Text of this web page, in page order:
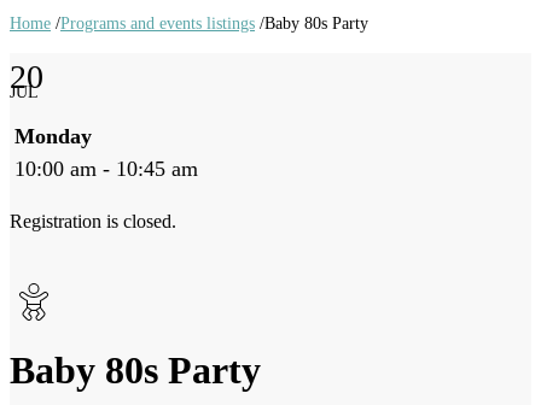
links
Home /Programs and events listings /Baby 80s Party
Baby 80s Party
20
JUL
Monday
10:00 am - 10:45 am
Registration is closed.